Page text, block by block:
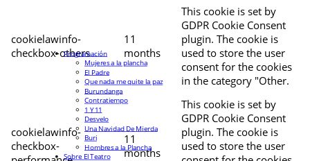
cookielawinfo-
checkbox-others
11
months
This cookie is set by
GDPR Cookie Consent
plugin. The cookie is
used to store the user
consent for the cookies
in the category "Other.
cookielawinfo-
checkbox-
11
months
This cookie is set by
GDPR Cookie Consent
plugin. The cookie is
used to store the user
Programación
Mujeres a la plancha
El Padre
Que nada me quite la paz
Burundanga
Contratiempo
1 Y 11
Desvelo
Una Navidad De Mierda
Buri
Hombres a la Plancha
Sobre El Teatro